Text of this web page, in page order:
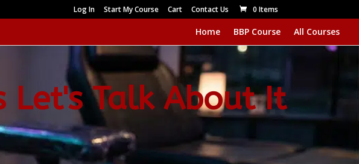
Log In Start My Course Cart Contact Us 0 Items
Home BBP Course All Courses
Let's Talk About It